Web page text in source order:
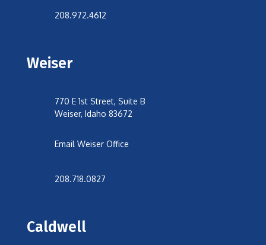
208.972.4612
Weiser
770 E 1st Street, Suite B
Weiser, Idaho 83672
Email Weiser Office
208.718.0827
Caldwell